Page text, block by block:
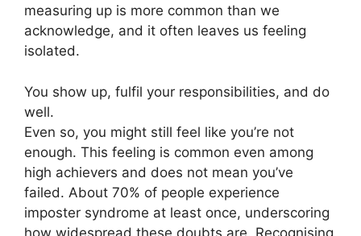
measuring up is more common than we
acknowledge, and it often leaves us feeling
isolated.
You show up, fulfil your responsibilities, and do
well.
Even so, you might still feel like you’re not
enough. This feeling is common even among
high achievers and does not mean you’ve
failed. About 70% of people experience
imposter syndrome at least once, underscoring
how widespread these doubts are. Recognising